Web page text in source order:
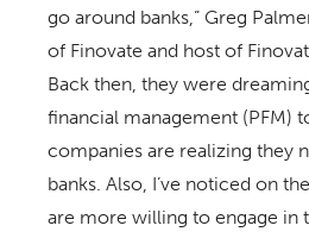
go around banks,” Greg
of Finovate and host of
Back then, they were
financial management (PFM)
companies are realizing they
banks. Also, I’ve noticed on
are more willing to engage in